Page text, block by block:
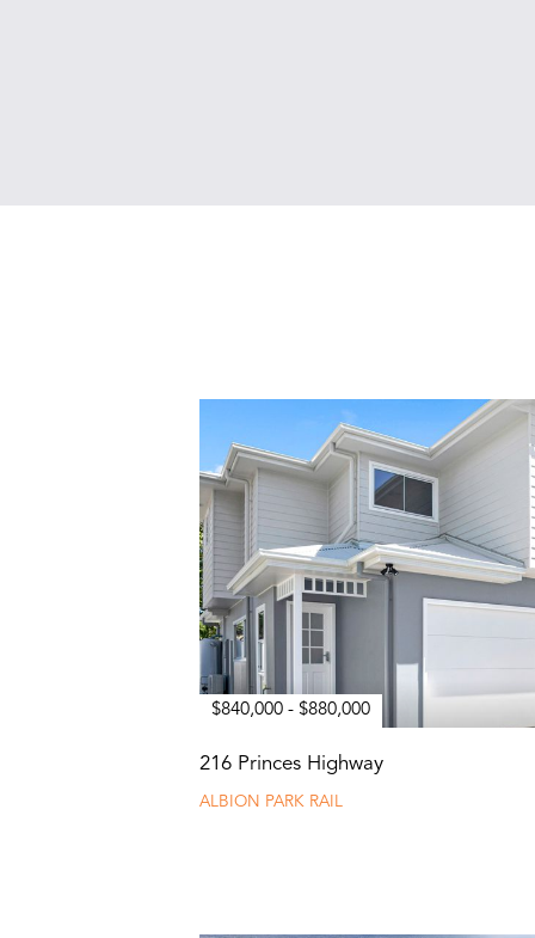
$840,000 - $880,000
216 Princes Highway
ALBION PARK RAIL